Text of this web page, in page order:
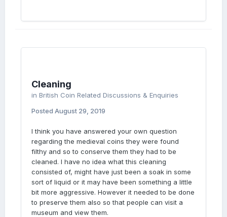
Cleaning
in British Coin Related Discussions & Enquiries
Posted August 29, 2019
I think you have answered your own question
regarding the medieval coins they were found
filthy and so to conserve them they had to be
cleaned. I have no idea what this cleaning
consisted of, might have just been a soak in some
sort of liquid or it may have been something a little
bit more aggressive. However it needed to be done
to preserve them also so that people can visit a
museum and view them.